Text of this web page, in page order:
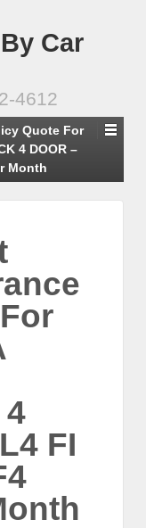
Car
4612
Quote For
4 DOOR –
Month
4
FI